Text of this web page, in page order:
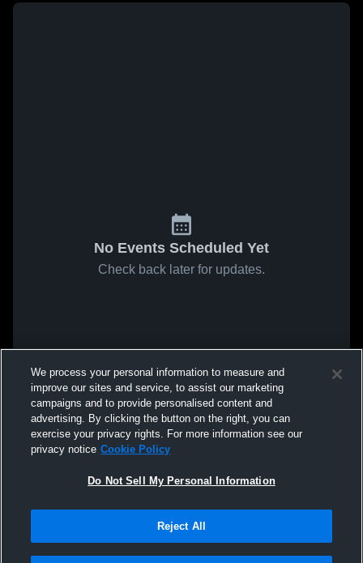
No Events Scheduled Yet
Check back later for updates.
We process your personal information to measure and
improve our sites and service, to assist our marketing
campaigns and to provide personalised content and
advertising. By clicking the button on the right, you can
exercise your privacy rights. For more information see our
privacy notice Cookie Policy
Do Not Sell My Personal Information
Reject All